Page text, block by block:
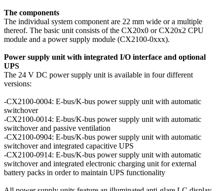
The components
The individual system component are 22 mm wide or a multiple
thereof. The basic unit consists of the CX20x0 or CX20x2 CPU
module and a power supply module (CX2100-0xxx).
Power supply unit with integrated I/O interface and optional
UPS
The 24 V DC power supply unit is available in four different
versions:
-CX2100-0004: E-bus/K-bus power supply unit with automatic
switchover
-CX2100-0014: E-bus/K-bus power supply unit with automatic
switchover and passive ventilation
-CX2100-0904: E-bus/K-bus power supply unit with automatic
switchover and integrated capacitive UPS
-CX2100-0914: E-bus/K-bus power supply unit with automatic
switchover and integrated electronic charging unit for external
battery packs in order to maintain UPS functionality